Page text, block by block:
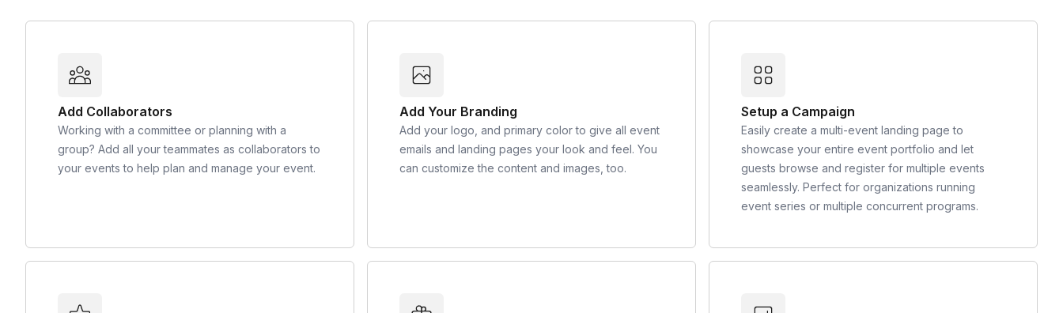
Add Collaborators
Working with a committee or planning with a
group? Add all your teammates as collaborators to
your events to help plan and manage your event.
Add Your Branding
Add your logo, and primary color to give all event
emails and landing pages your look and feel. You
can customize the content and images, too.
Setup a Campaign
Easily create a multi-event landing page to
showcase your entire event portfolio and let
guests browse and register for multiple events
seamlessly. Perfect for organizations running
event series or multiple concurrent programs.